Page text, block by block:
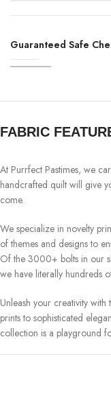
Guaranteed Safe
FABRIC
At Purrfect Pastimes, we
handcrafted quilt will give
come.
We specialize in novelty
of themes and designs to
Of the 3000+ bolts in our
we have literally hundreds
Unleash your creativity
prints to sophisticated
collection is a playground